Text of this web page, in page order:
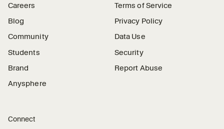
Careers
Blog
Community
Students
Brand
Anysphere
Terms of Service
Privacy Policy
Data Use
Security
Report Abuse
Connect